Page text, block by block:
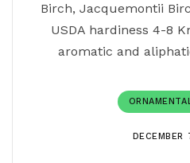
Birch, Jacquemontii
USDA hardiness 4-8
aromatic and